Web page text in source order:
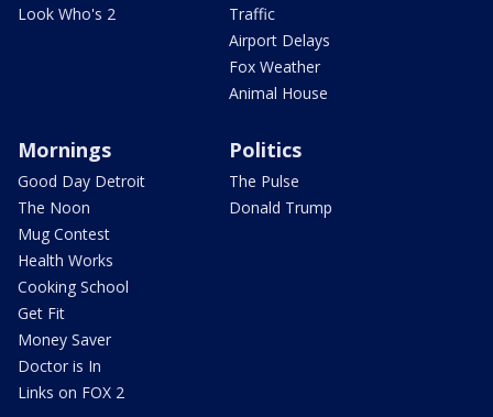
Look Who's 2
Traffic
Airport Delays
Fox Weather
Animal House
Mornings
Good Day Detroit
The Noon
Mug Contest
Health Works
Cooking School
Get Fit
Money Saver
Doctor is In
Links on FOX 2
Politics
The Pulse
Donald Trump